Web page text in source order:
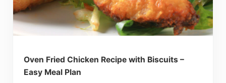
Oven Fried Chicken Recipe with Biscuits –
Easy Meal Plan